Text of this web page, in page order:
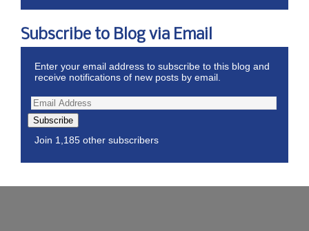
Subscribe to Blog via Email
Enter your email address to subscribe to this blog and
receive notifications of new posts by email.
Subscribe
Join 1,185 other subscribers